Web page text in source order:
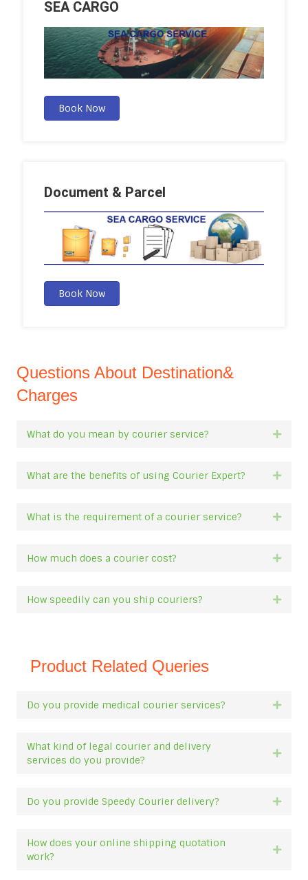
SEA CARGO
Book Now
Document & Parcel
Book Now
Questions About Destination&
Charges
What do you mean by courier service?
What are the benefits of using Courier Expert?
What is the requirement of a courier service?
How much does a courier cost?
How speedily can you ship couriers?
Product Related Queries
Do you provide medical courier services?
What kind of legal courier and delivery
services do you provide?
Do you provide Speedy Courier delivery?
How does your online shipping quotation
work?